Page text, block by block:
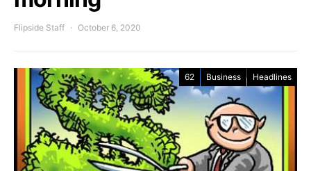
Flipside Staff October 6, 2020
62 Business Headlines